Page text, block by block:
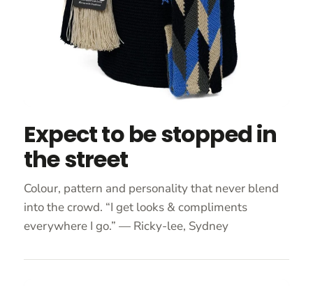
Expect to be stopped in
the street
Colour, pattern and personality that never blend
into the crowd. “I get looks & compliments
everywhere I go.” — Ricky-lee, Sydney